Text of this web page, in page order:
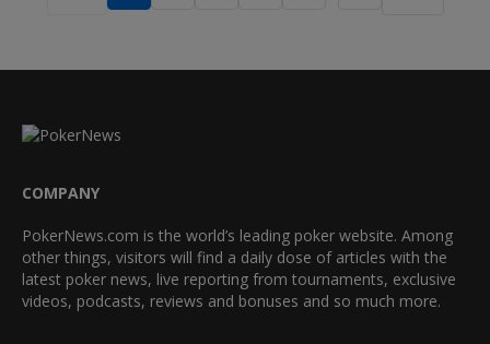
COMPANY
PokerNews.com is the world’s leading poker website. Among
other things, visitors will find a daily dose of articles with the
latest poker news, live reporting from tournaments, exclusive
videos, podcasts, reviews and bonuses and so much more.